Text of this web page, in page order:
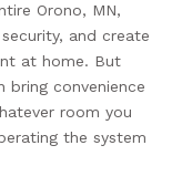
Orono, MN,
and create
at home. But
bring convenience
room you
the system